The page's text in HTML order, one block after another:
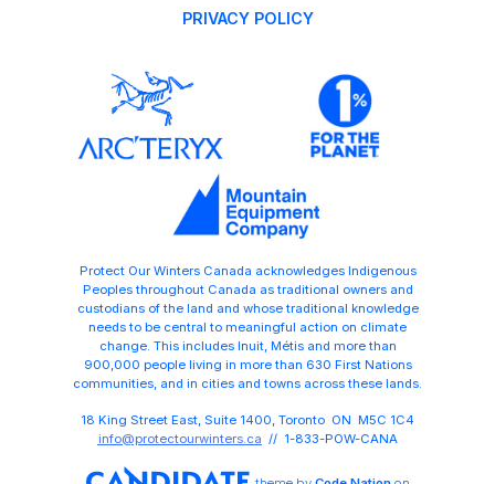
PRIVACY POLICY
Protect Our Winters Canada acknowledges Indigenous
Peoples throughout Canada as traditional owners and
custodians of the land and whose traditional knowledge
needs to be central to meaningful action on climate
change. This includes Inuit, Métis and more than
900,000 people living in more than 630 First Nations
communities, and in cities and towns across these lands.
18 King Street East, Suite 1400, Toronto ON M5C 1C4
info@protectourwinters.ca // 1-833-POW-CANA